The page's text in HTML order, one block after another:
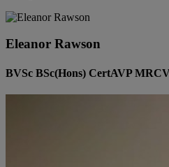
Eleanor Rawson
BVSc BSc(Hons) CertAVP